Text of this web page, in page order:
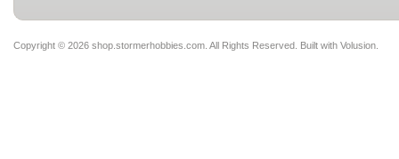
Copyright © 2026 shop.stormerhobbies.com. All Rights Reserved. Built with Volusion